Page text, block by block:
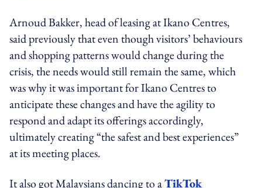
Arnoud Bakker, head of leasing at Ikano Centres,
said previously that even though visitors’ behaviours
and shopping patterns would change during the
crisis, the needs would still remain the same, which
was why it was important for Ikano Centres to
anticipate these changes and have the agility to
respond and adapt its offerings accordingly,
ultimately creating “the safest and best experiences”
at its meeting places.
It also got Malaysians dancing to aTikTok